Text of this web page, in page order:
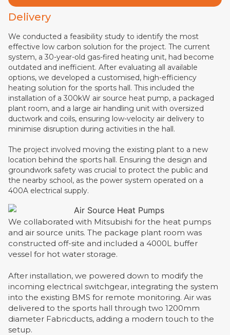
Delivery
We conducted a feasibility study to identify the most
effective low carbon solution for the project. The current
system, a 30-year-old gas-fired heating unit, had become
outdated and inefficient. After evaluating all available
options, we developed a customised, high-efficiency
heating solution for the sports hall. This included the
installation of a 300kW air source heat pump, a packaged
plant room, and a large air handling unit with oversized
ductwork and coils, ensuring low-velocity air delivery to
minimise disruption during activities in the hall.
The project involved moving the existing plant to a new
location behind the sports hall. Ensuring the design and
groundwork safety was crucial to protect the public and
the nearby school, as the power system operated on a
400A electrical supply.
We collaborated with Mitsubishi for the heat pumps
and air source units. The package plant room was
constructed off-site and included a 4000L buffer
vessel for hot water storage.
After installation, we powered down to modify the
incoming electrical switchgear, integrating the system
into the existing BMS for remote monitoring. Air was
delivered to the sports hall through two 1200mm
diameter Fabricducts, adding a modern touch to the
setup.